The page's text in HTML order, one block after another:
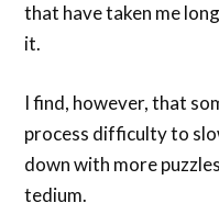
that have taken me
it.
I find, however, that
process difficulty to
down with more
tedium.